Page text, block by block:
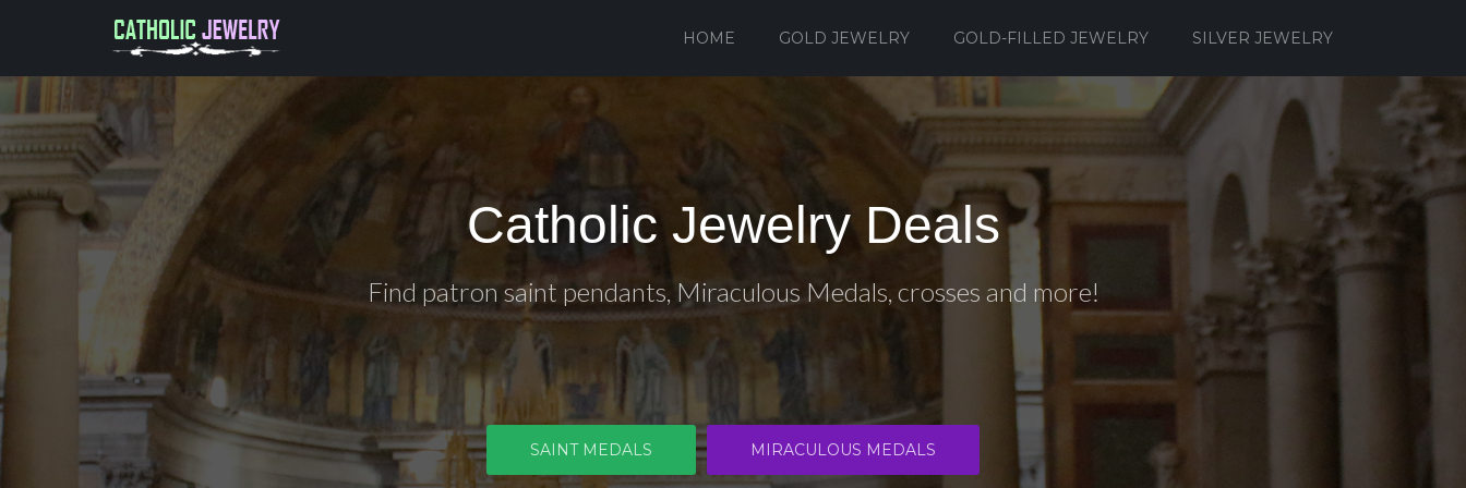
HOME GOLD JEWELRY GOLD-FILLED JEWELRY SILVER JEWELRY
Catholic Jewelry Deals
Find patron saint pendants, Miraculous Medals, crosses and more!
SAINT MEDALS MIRACULOUS MEDALS